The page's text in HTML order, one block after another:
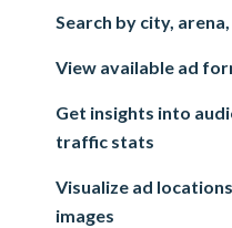
Search by city,
View available ad
Get insights into
traffic stats
Visualize ad
images